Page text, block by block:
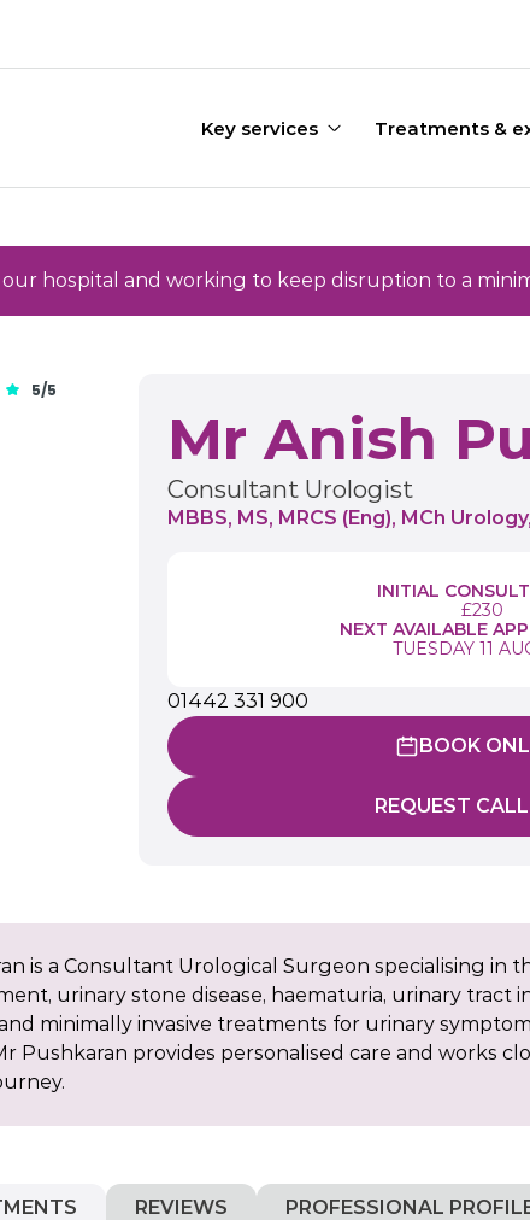
Key services Treatments &
hospital and working to keep disruption to a
5/5
Mr Anish
Consultant Urologist
MBBS, MS, MRCS (Eng), MCh
INITIAL
£230
NEXT AVAILABLE
TUESDAY 11
01442 331 900
BOOK
REQUEST
is a Consultant Urological Surgeon specialising
urinary stone disease, haematuria, urinary tract
minimally invasive treatments for urinary
Pushkaran provides personalised care and
REVIEWS PROFESSIONAL